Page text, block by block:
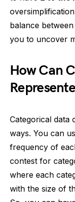
balance
you to uncover
How Can
Categorical data
ways. You can
frequency of
contest for
where each
with the size of